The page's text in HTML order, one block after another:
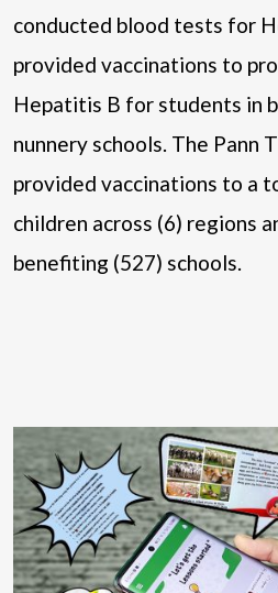
conducted blood tests for
provided vaccinations to
Hepatitis B for students in
nunnery schools. The Pann
provided vaccinations to a
children across (6) regions
benefiting (527) schools.